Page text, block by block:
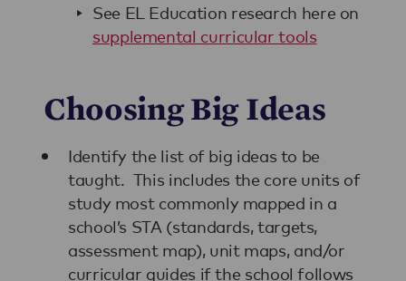
See EL Education research here on
supplemental curricular tools
Choosing Big Ideas
Identify the list of big ideas to be
taught. This includes the core units of
study most commonly mapped in a
school’s STA (standards, targets,
assessment map), unit maps, and/or
curricular guides if the school follows